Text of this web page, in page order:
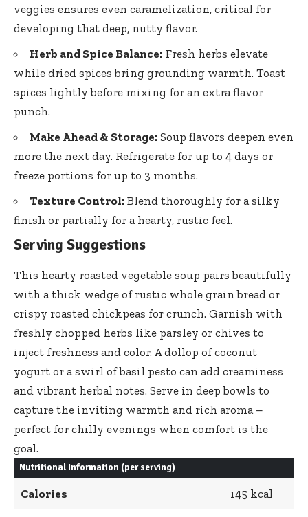
veggies ensures even caramelization, critical for
developing that deep, nutty flavor.
Herb and Spice Balance: Fresh herbs elevate
while dried spices bring grounding warmth. Toast
spices lightly before mixing for an extra flavor
punch.
Make Ahead & Storage: Soup flavors deepen even
more the next day. Refrigerate for up to 4 days or
freeze portions for up to 3 months.
Texture Control: Blend thoroughly for a silky
finish or partially for a hearty, rustic feel.
Serving Suggestions
This hearty roasted vegetable soup pairs beautifully
with a thick wedge of rustic whole grain bread or
crispy roasted chickpeas for crunch. Garnish with
freshly chopped herbs like parsley or chives to
inject freshness and color. A dollop of coconut
yogurt or a swirl of basil pesto can add creaminess
and vibrant herbal notes. Serve in deep bowls to
capture the inviting warmth and rich aroma –
perfect for chilly evenings when comfort is the
goal.
Nutritional Information (per serving)
Calories 145 kcal